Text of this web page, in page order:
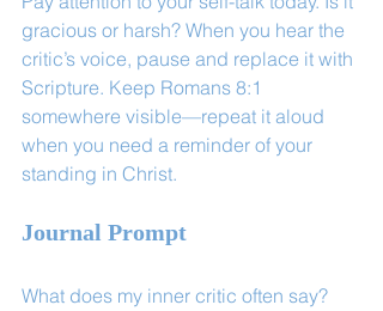
gracious or harsh? When you hear the
critic’s voice, pause and replace it with
Scripture. Keep Romans 8:1
somewhere visible—repeat it aloud
when you need a reminder of your
standing in Christ.
Journal Prompt
What does my inner critic often say?